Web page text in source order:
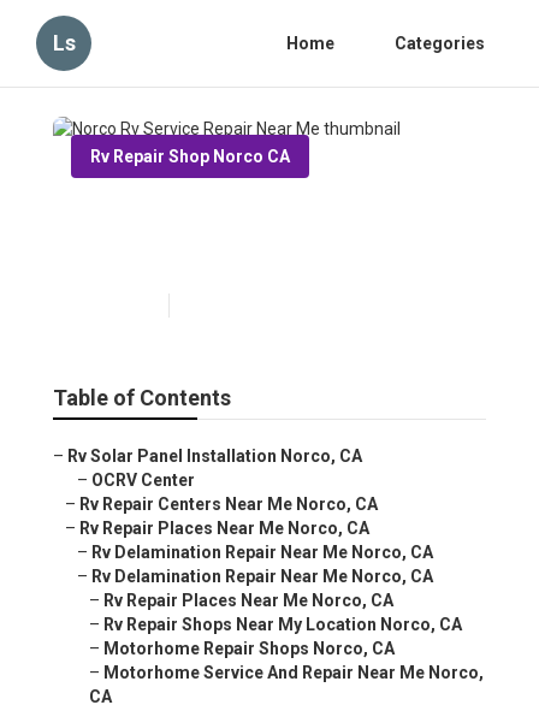
Ls Home Categories
Rv Repair Shop Norco CA
Table of Contents
– Rv Solar Panel Installation Norco, CA
– OCRV Center
– Rv Repair Centers Near Me Norco, CA
– Rv Repair Places Near Me Norco, CA
– Rv Delamination Repair Near Me Norco, CA
– Rv Delamination Repair Near Me Norco, CA
– Rv Repair Places Near Me Norco, CA
– Rv Repair Shops Near My Location Norco, CA
– Motorhome Repair Shops Norco, CA
– Motorhome Service And Repair Near Me Norco,
CA